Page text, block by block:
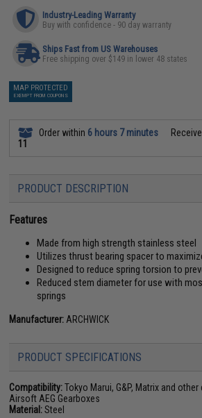
Industry-Leading Warranty
Buy with confidence - 90 day warranty
Ships Fast from US Warehouses
Free shipping over $149 in lower 48 states
MAP PROTECTED
EXEMPT FROM COUPONS
Order within 6 hours 7 minutes
11
PRODUCT DESCRIPTION
Features
Made from high strength stainless steel
Utilizes thrust bearing spacer to
Designed to reduce spring torsion to
Reduced stem diameter for use with
springs
Manufacturer:ARCHWICK
PRODUCT SPECIFICATIONS
Compatibility:Tokyo Marui, G&P, Matrix and
Airsoft AEG Gearboxes
Material:Steel